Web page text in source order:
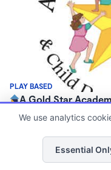
PLAY BASED
A Gold Star
$0/mo
List
We use analytics
Essential